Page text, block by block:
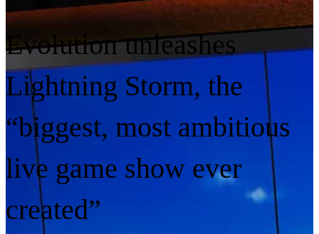
Evolution unleashes
Lightning Storm, the
“biggest, most ambitious
live game show ever
created”